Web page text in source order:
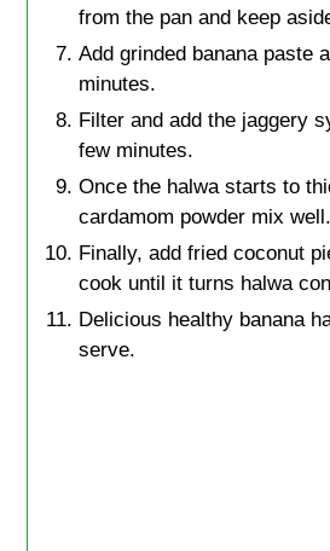
from the pan and keep
Add grinded banana paste
minutes.
Filter and add the jaggery
few minutes.
Once the halwa starts to
cardamom powder mix well.
Finally, add fried coconut
cook until it turns halwa
Delicious healthy banana
serve.